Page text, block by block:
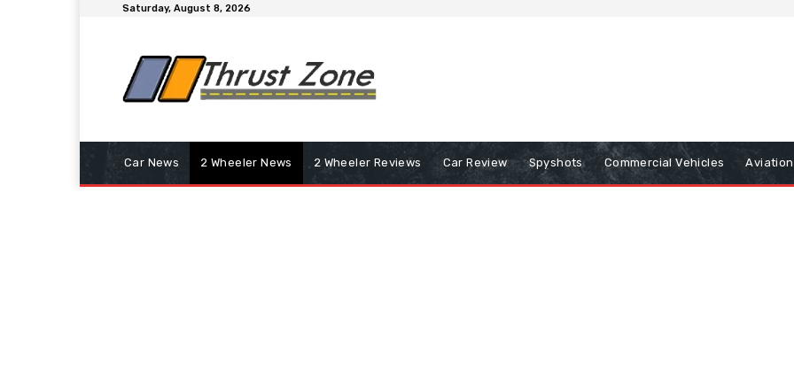
Saturday, August 8, 2026
Car News 2 Wheeler News 2 Wheeler Reviews Car Review Spyshots Commercial Vehicles Aviation